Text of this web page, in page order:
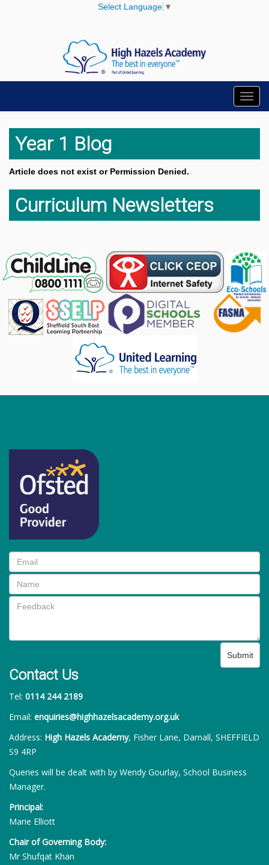
Select Language ▼
Year 1 Blog
Article does not exist or Permission Denied.
Curriculum Newsletters
Submit
Contact Us
Tel: 0114 244 2189
Email: enquiries@highhazelsacademy.org.uk
Address: High Hazels Academy, Fisher Lane, Darnall, SHEFFIELD
S9 4RP
Queries will be dealt with by Wendy Gourlay, School Business
Manager.
Principal:
Marie Elliott
Chair of Governing Body:
Mr Shufqat Khan